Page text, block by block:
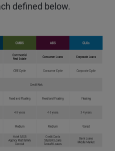
defined below.